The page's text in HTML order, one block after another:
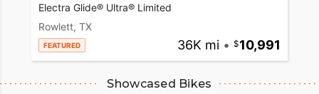
Electra Glide® Ultra® Limited
Rowlett, TX
FEATURED 36K mi • 10,991
Showcased Bikes